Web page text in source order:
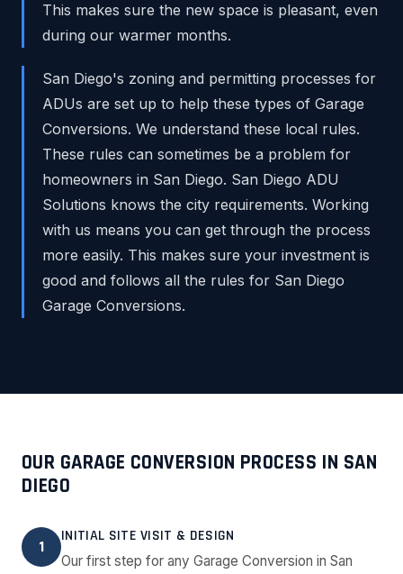
This makes sure the new space is pleasant, even
during our warmer months.
San Diego's zoning and permitting processes for
ADUs are set up to help these types of Garage
Conversions. We understand these local rules.
These rules can sometimes be a problem for
homeowners in San Diego. San Diego ADU
Solutions knows the city requirements. Working
with us means you can get through the process
more easily. This makes sure your investment is
good and follows all the rules for San Diego
Garage Conversions.
OUR GARAGE CONVERSION PROCESS IN SAN
DIEGO
1
INITIAL SITE VISIT & DESIGN
Our first step for any Garage Conversion in San